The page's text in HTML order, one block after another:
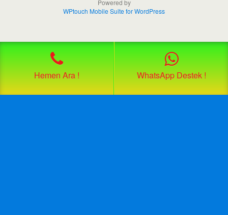
Hemen Ara ! WhatsApp Destek !
Powered by
WPtouch Mobile Suite for WordPress